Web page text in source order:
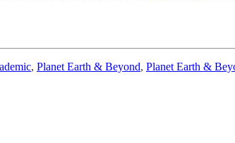
, Planet Earth & Beyond, Planet Earth &